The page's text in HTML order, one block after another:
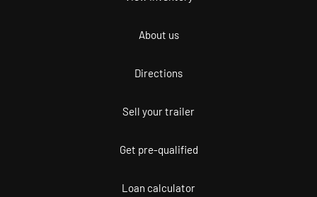
About us
Directions
Sell your trailer
Get pre-qualified
Loan calculator